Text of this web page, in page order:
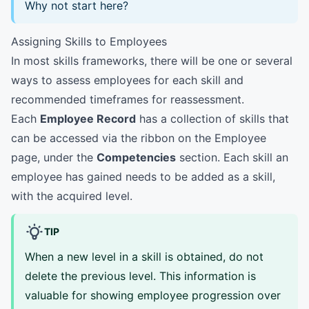
Why not start here?
Assigning Skills to Employees
In most skills frameworks, there will be one or several
ways to assess employees for each skill and
recommended timeframes for reassessment.
Each Employee Record has a collection of skills that
can be accessed via the ribbon on the Employee
page, under the Competencies section. Each skill an
employee has gained needs to be added as a skill,
with the acquired level.
TIP
When a new level in a skill is obtained, do not
delete the previous level. This information is
valuable for showing employee progression over